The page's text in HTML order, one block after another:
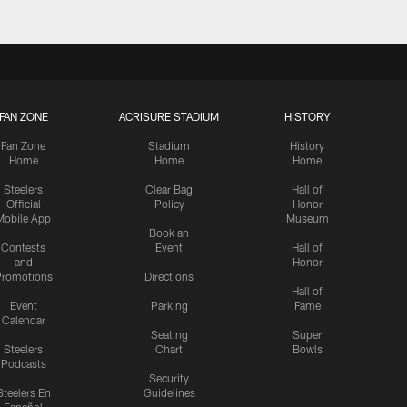
FAN ZONE
Fan Zone
Home
Steelers
Official
App
Contests
and
Event
Calendar
Steelers
Podcasts
En
ACRISURE STADIUM
Stadium
Home
Clear Bag
Policy
Book an
Event
Directions
Parking
Seating
Chart
Security
Guidelines
HISTORY
History
Home
Hall of
Honor
Museum
Hall of
Honor
Hall of
Fame
Super
Bowls